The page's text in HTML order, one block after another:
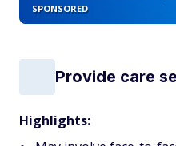
SPONSORED
Provide care
Highlights: